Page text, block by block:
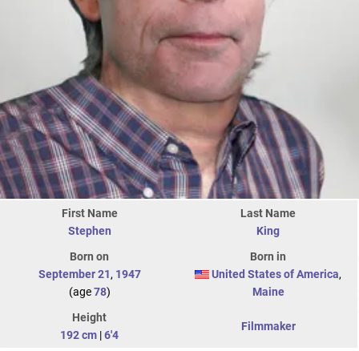
First Name
Stephen
Last Name
King
Born on
September 21, 1947
(age78)
Born in
United States of America,
Maine
Height
192 cm |6'4
Filmmaker